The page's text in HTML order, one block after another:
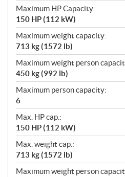
Maximum HP Capacity:
150 HP (112 kW)
Maximum weight capacity:
713 kg (1572 lb)
Maximum weight person
450 kg (992 lb)
Maximum person capacity:
6
Max. HP cap.:
150 HP (112 kW)
Max. weight cap.:
713 kg (1572 lb)
Maximum weight person